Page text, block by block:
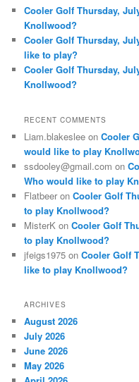
Cooler Golf Thursday,
Knollwood?
Cooler Golf Thursday,
like to play?
Cooler Golf Thursday,
Knollwood?
RECENT COMMENTS
Liam.blakeslee onCooler
would like to play
ssdooley@gmail.com on
Who would like to play
Flatbeer onCooler Golf
to play Knollwood?
MisterK onCooler Golf
to play Knollwood?
jfeigs1975 onCooler Golf
like to play Knollwood?
ARCHIVES
August 2026
July 2026
June 2026
May 2026